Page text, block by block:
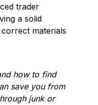
trader
a solid
materials
how to find
save you from
junk or